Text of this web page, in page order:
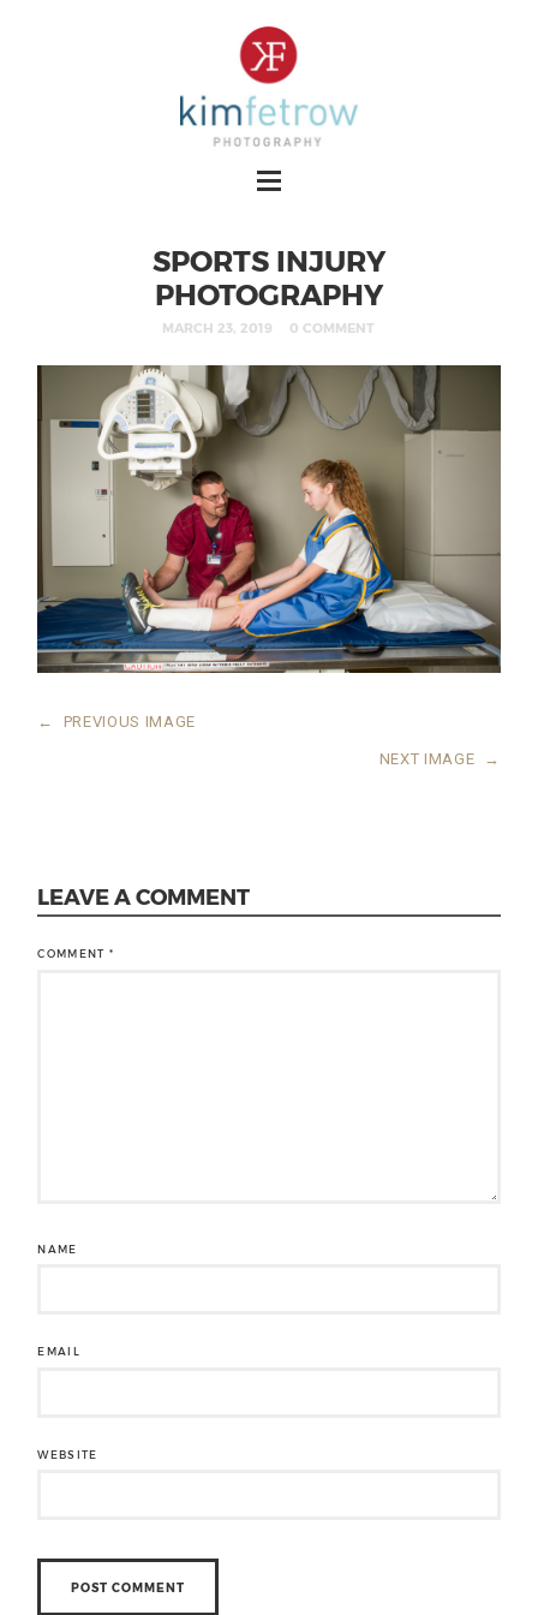
SPORTS INJURY
PHOTOGRAPHY
MARCH 23, 2019 0 COMMENT
← PREVIOUS IMAGE
NEXT IMAGE →
LEAVE A COMMENT
COMMENT*
NAME
EMAIL
WEBSITE